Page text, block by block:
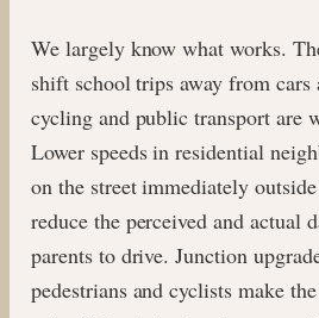
We largely know what works.
shift school trips away from
cycling and public transport are
Lower speeds in residential
on the street immediately
reduce the perceived and actual
parents to drive. Junction
pedestrians and cyclists make